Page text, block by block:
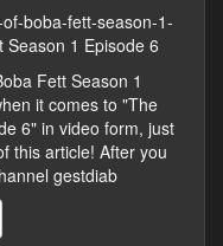
boba-fett-season-1-
1 Episode 6
Fett Season 1
it comes to "The
6" in video form, just
this article! After you
gestdiab